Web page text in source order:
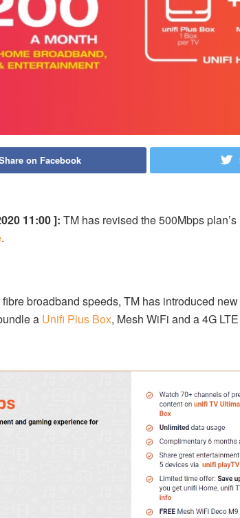
on Facebook
11:00 ]: TM has revised the 500Mbps
.
fibre broadband speeds, TM has introduced
a Unifi Plus Box, Mesh WiFi and a 4G